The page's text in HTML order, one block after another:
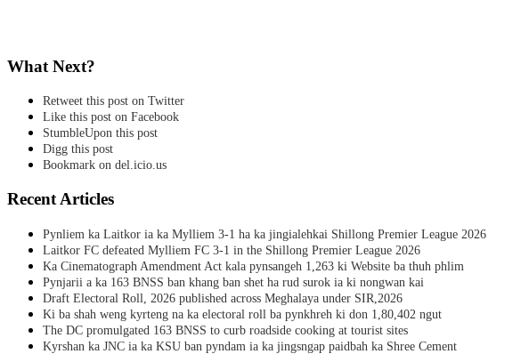
What Next?
Retweet this post on Twitter
Like this post on Facebook
StumbleUpon this post
Digg this post
Bookmark on del.icio.us
Recent Articles
Pynliem ka Laitkor ia ka Mylliem 3-1 ha ka jingialehkai Shillong Premier League 2026
Laitkor FC defeated Mylliem FC 3-1 in the Shillong Premier League 2026
Ka Cinematograph Amendment Act kala pynsangeh 1,263 ki Website ba thuh phlim
Pynjarii a ka 163 BNSS ban khang ban shet ha rud surok ia ki nongwan kai
Draft Electoral Roll, 2026 published across Meghalaya under SIR,2026
Ki ba shah weng kyrteng na ka electoral roll ba pynkhreh ki don 1,80,402 ngut
The DC promulgated 163 BNSS to curb roadside cooking at tourist sites
Kyrshan ka JNC ia ka KSU ban pyndam ia ka jingsngap paidbah ka Shree Cement